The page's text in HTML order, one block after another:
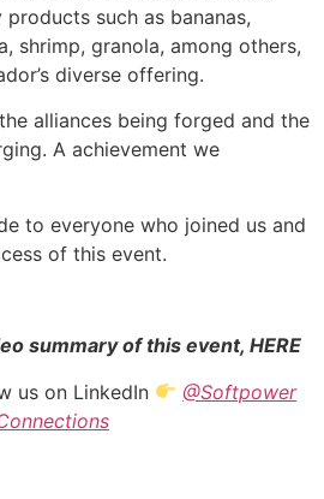
such as bananas,
shrimp, granola, among others,
diverse offering.
alliances being forged and the
A achievement we
to everyone who joined us and
of this event.
summary of this event, HERE
us on LinkedIn
@Softpower